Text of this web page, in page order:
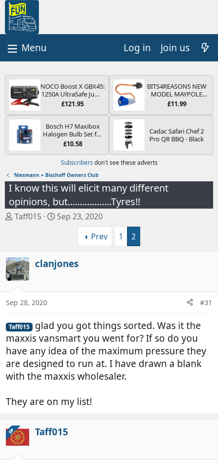
Log in Join us
NOCO Boost X GBX45:
1250A UltraSafe Jump
Starter Power Pack –
Booster, Portable
Power Bank & Jump
Leads - For 6.5L Petrol
and 4.0L Diesel
Engines
£121.95
BITS4REASONS NEW
MODEL MAYPOLE
MP374B 200-250V 16A
PIN/MAINS ADAPTOR
MOTORHOME
TRAILER CAMPING
EASY FUSE REPLACE
£11.99
Bosch H7 Maxibox
Halogen Bulb Set for
Car Headlights and
Type PX26d - Spare
Bulb Box Containing
the Most Essential
Bulbs and Fuses
£10.58
Cadac Safari Chef 2
Pro QR BBQ - Black
Subscribers don't see these adverts
Niesmann + Bischoff Owners Club
I know this will elicit many different
opinions, but..................Tyres!!
T
a
d
s
a
t
e
r
Taff015
S
d
t
Sep 23, 2020
Prev
1 2
clanjones
Sep 28, 2020 #31
Taff015
glad you got things sorted. Was it the
maxxis vansmart you went for? If so do you
have any idea of the maximum pressure they
are designed to run at. I have drawn a blank
with the maxxis wholesaler.
They are on my list!
OP Taff015